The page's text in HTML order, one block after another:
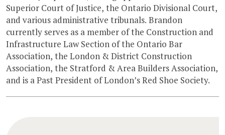
Superior Court of Justice, the Ontario Divisional Court,
and various administrative tribunals. Brandon
currently serves as a member of the Construction and
Infrastructure Law Section of the Ontario Bar
Association, the London & District Construction
Association, the Stratford & Area Builders Association,
and is a Past President of London’s Red Shoe Society.